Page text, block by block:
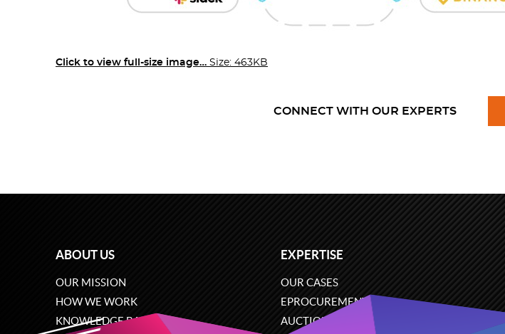
Click to view full-size image… Size: 463KB
CONNECT WITH OUR EXPERTS
ABOUT US
OUR MISSION
HOW WE WORK
KNOWLEDGE BASE
EXPERTISE
OUR CASES
EPROCUREMENT
AUCTIONS